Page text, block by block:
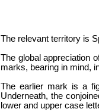
The relevant territory is
The global appreciation
marks, bearing in mind,
The earlier mark is a
Underneath, the
lower and upper case